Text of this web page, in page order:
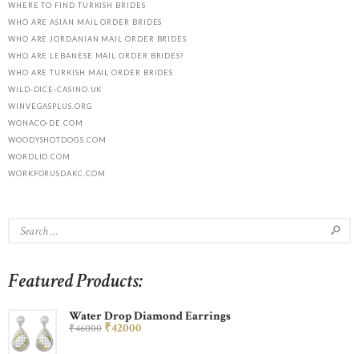
WHERE TO FIND TURKISH BRIDES
WHO ARE ASIAN MAIL ORDER BRIDES
WHO ARE JORDANIAN MAIL ORDER BRIDES
WHO ARE LEBANESE MAIL ORDER BRIDES?
WHO ARE TURKISH MAIL ORDER BRIDES
WILD-DICE-CASINO.UK
WINVEGASPLUS.ORG
WONACO-DE.COM
WOODYSHOTDOGS.COM
WORDLID.COM
WORKFORUSDAKC.COM
Featured Products:
Water Drop Diamond Earrings
₹46000 ₹42000